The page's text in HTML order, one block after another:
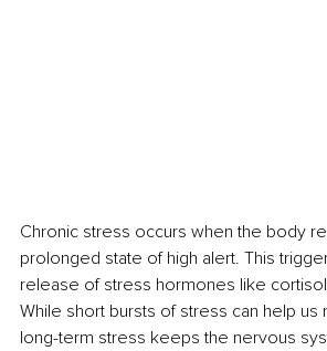
Chronic stress occurs when the body
prolonged state of high alert. This
release of stress hormones like
While short bursts of stress can help us
long-term stress keeps the nervous